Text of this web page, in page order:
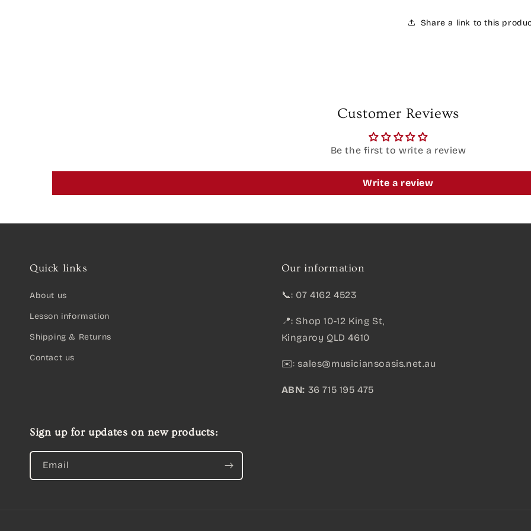
Share a link to this
Customer Reviews
Be the first to write a review
Write a review
Quick links
About us
Lesson information
Shipping & Returns
Contact us
Our information
📞: 07 4162 4523
📍: Shop 10-12 King St,
Kingaroy QLD 4610
✉️: sales@musiciansoasis.net.au
ABN: 36 715 195 475
Sign up for updates on new products:
Email